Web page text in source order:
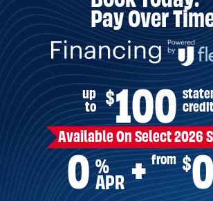
Pay Over
up
to
$100
Available On Select 2026
0 %
APR + from $0